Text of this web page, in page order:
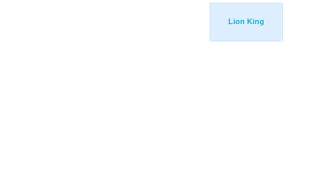
Lion King